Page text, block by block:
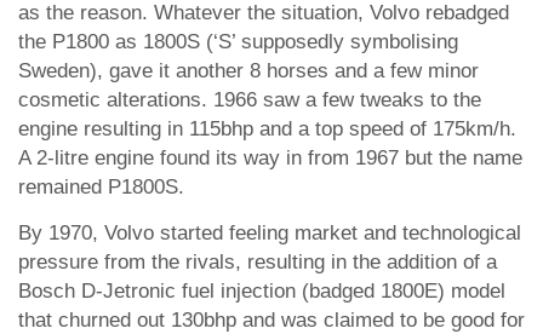
as the reason. Whatever the situation, Volvo rebadged
the P1800 as 1800S (‘S’ supposedly symbolising
Sweden), gave it another 8 horses and a few minor
cosmetic alterations. 1966 saw a few tweaks to the
engine resulting in 115bhp and a top speed of 175km/h.
A 2-litre engine found its way in from 1967 but the name
remained P1800S.
By 1970, Volvo started feeling market and technological
pressure from the rivals, resulting in the addition of a
Bosch D-Jetronic fuel injection (badged 1800E) model
that churned out 130bhp and was claimed to be good for